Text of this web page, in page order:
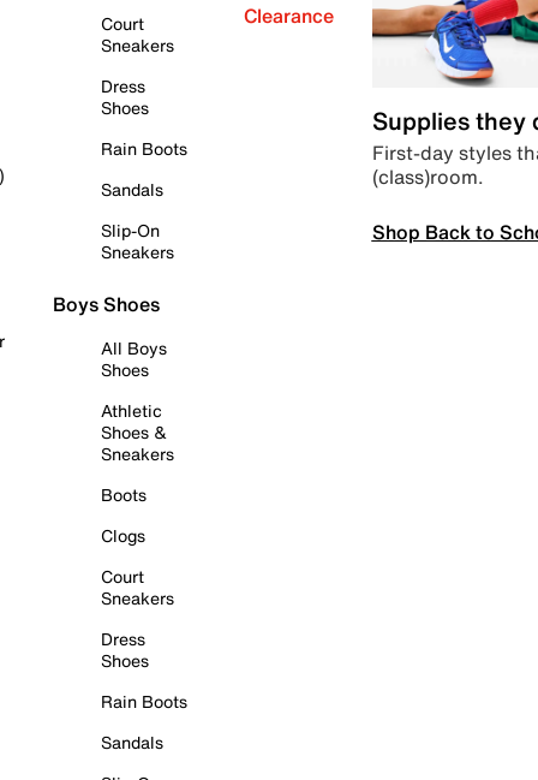
Court
Sneakers
Dress
Shoes
Rain Boots
Sandals
Slip-On
Sneakers
Boys Shoes
All Boys
Shoes
Athletic
Shoes &
Sneakers
Boots
Clogs
Court
Sneakers
Dress
Shoes
Rain Boots
Sandals
Clearance
Supplies they
First-day styles
(class)room.
Shop Back to